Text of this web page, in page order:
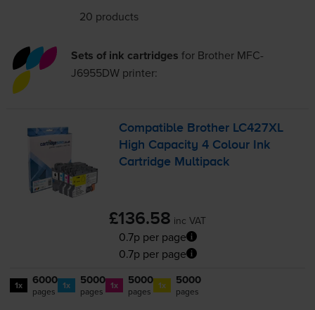
20 products
Sets of ink cartridges for Brother MFC-
J6955DWprinter:
Compatible Brother LC427XL
High Capacity 4 Colour Ink
Cartridge Multipack
£136.58 inc VAT
0.7p per page
0.7p per page
1x 6000
pages 1x 5000
pages 1x 5000
pages 1x 5000
pages